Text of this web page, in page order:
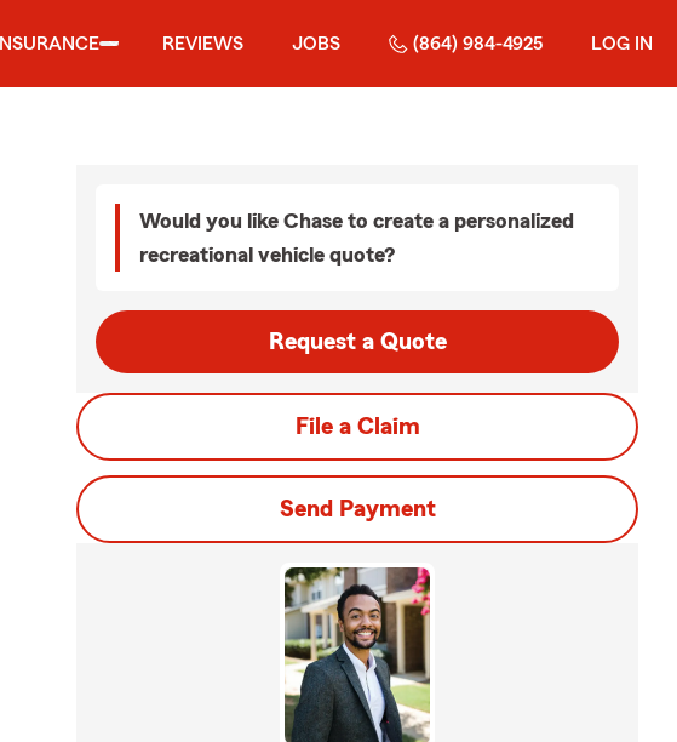
INSURANCE REVIEWS JOBS (864) 984-4925 LOG IN
Would you like Chase to create a personalized
recreational vehicle quote?
Request a Quote
File a Claim
Send Payment